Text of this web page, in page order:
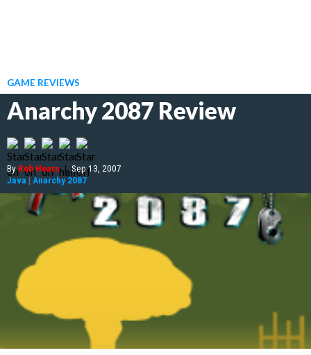
GAME REVIEWS
Anarchy 2087 Review
ByRob Hearn | Sep 13, 2007
Java | Anarchy 2087